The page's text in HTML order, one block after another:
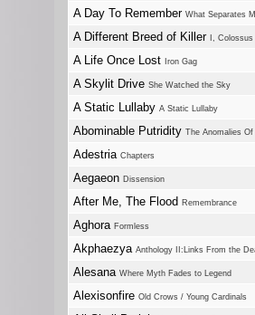
A Day To Remember What Separates
A Different Breed of Killer I, Colossus
A Life Once Lost Iron Gag
A Skylit Drive She Watched the Sky
A Static Lullaby A Static Lullaby
Abominable Putridity The Anomalies
Adestria Chapters
Aegaeon Dissension
After Me, The Flood Remembrance
Aghora Formless
Akphaezya Anthology II:Links From the
Alesana Where Myth Fades to Legend
Alexisonfire Old Crows / Young Cardinals